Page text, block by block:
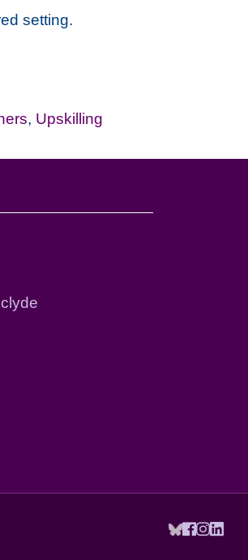
setting.
, Upskilling